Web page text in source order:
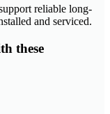
reliable long-
and serviced.
these